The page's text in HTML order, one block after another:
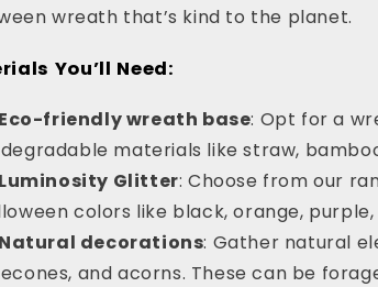
wreath that’s kind to the planet.
You’ll Need:
Eco-friendly wreath base: Opt for a
materials like straw,
Luminosity Glitter: Choose from our
colors like black, orange, purple,
Natural decorations: Gather natural
and acorns. These can be